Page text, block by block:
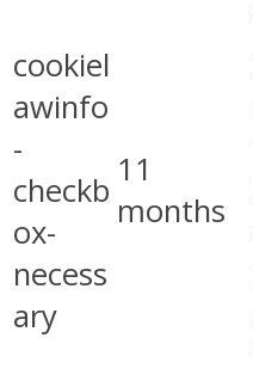
cookiel
awinfo
-
checkb
ox-
necess
ary
11
months